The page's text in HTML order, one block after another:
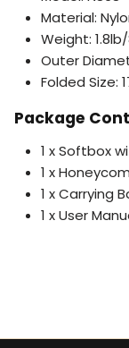
Material:
Weight:
Outer
Folded Size:
Package
1 x Softbox
1 x
1 x Carrying
1 x User